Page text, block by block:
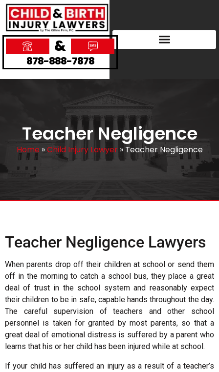
&
878-888-7878
Teacher Negligence
Home»Child Injury Lawyer» Teacher Negligence
Teacher Negligence Lawyers
When parents drop off their children at school or send them
off in the morning to catch a school bus, they place a great
deal of trust in the school system and reasonably expect
their children to be in safe, capable hands throughout the day.
The careful supervision of teachers and other school
personnel is taken for granted by most parents, so that a
great deal of emotional distress is suffered by a parent who
learns that his or her child has been injured while at school.
If your child has suffered an injury as a result of a teacher’s